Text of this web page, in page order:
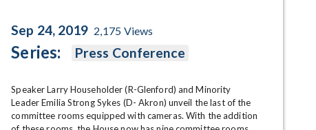
Sep 24, 2019 2,175 Views
Series: Press Conference
Speaker Larry Householder (R-Glenford) and Minority
Leader Emilia Strong Sykes (D- Akron) unveil the last of the
committee rooms equipped with cameras. With the addition